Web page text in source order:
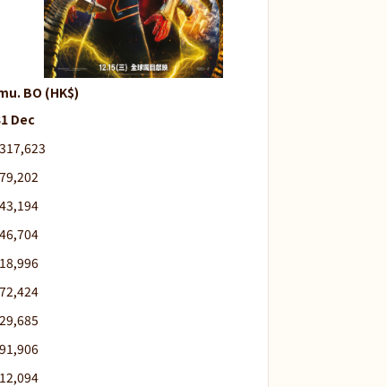
BO (HK$)
Dec